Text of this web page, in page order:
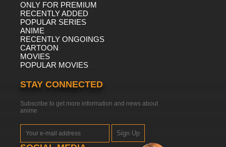
ONLY FOR PREMIUM
RECENTLY ADDED
POPULAR SERIES
ANIME
RECENTLY ONGOINGS
CARTOON
MOVIES
POPULAR MOVIES
STAY CONNECTED
Subscribe to get more information and news about
anime
Sign Up